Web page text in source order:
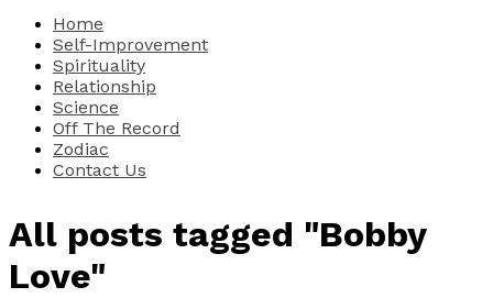
Home
Self-Improvement
Spirituality
Relationship
Science
Off The Record
Zodiac
Contact Us
All posts tagged "Bobby
Love"